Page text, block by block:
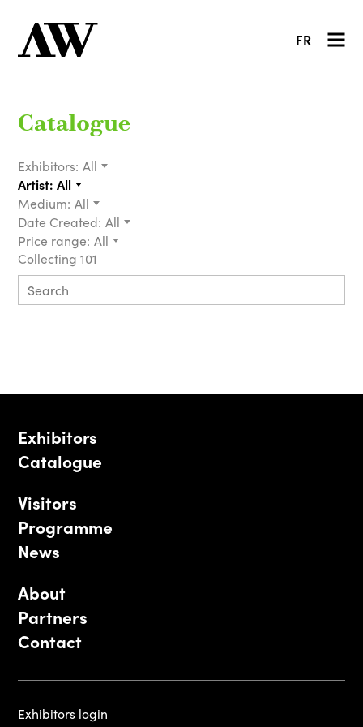
FR
Catalogue
Exhibitors: All
Artist: All
Medium: All
Date Created: All
Price range: All
Collecting 101
Exhibitors
Catalogue
Visitors
Programme
News
About
Partners
Contact
Exhibitors login